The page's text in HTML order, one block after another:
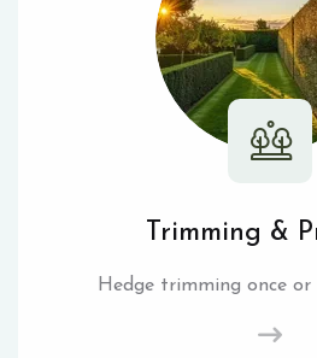
Trimming &
Hedge trimming once or